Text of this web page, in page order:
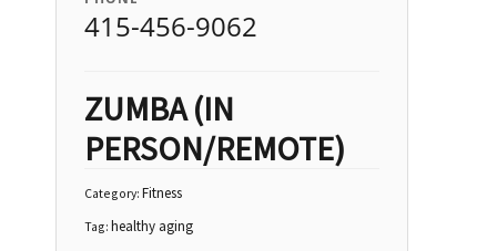
415-456-9062
ZUMBA (IN
PERSON/REMOTE)
Category: Fitness
Tag: healthy aging